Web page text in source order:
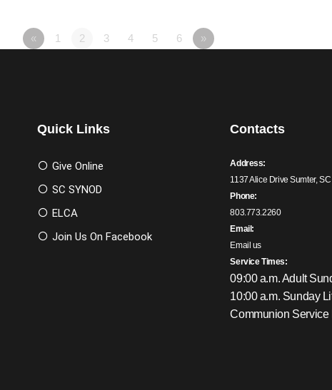
« 1 2 3 4 5 6 »
Quick Links
Give Online
SC SYNOD
ELCA
Join Us On Facebook
Contacts
Address:
1137 Alice Drive Sumter,
Phone:
803.773.2260
Email:
Email us
Service Times:
09:00 a.m. Adult
10:00 a.m. Sunday
Communion Service